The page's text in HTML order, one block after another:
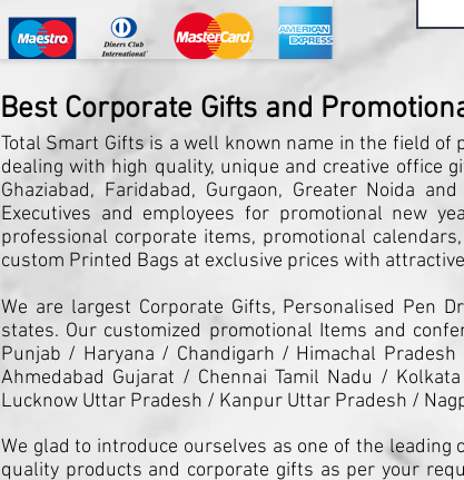
Best Corporate Gifts and
Total Smart Gifts is a well known name in the field
dealing with high quality, unique and creative office
Ghaziabad, Faridabad, Gurgaon, Greater Noida
Executives and employees for promotional new
professional corporate items, promotional
custom Printed Bags at exclusive prices with
We are largest Corporate Gifts, Personalised Pen
states. Our customized promotional Items and
Punjab / Haryana / Chandigarh / Himachal
Ahmedabad Gujarat / Chennai Tamil Nadu /
Lucknow Uttar Pradesh / Kanpur Uttar Pradesh /
We glad to introduce ourselves as one of the
quality products and corporate gifts as per your